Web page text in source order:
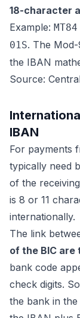
18-character
Example:
01S. The
the IBAN
Source:
IBAN
For payments
typically need
of the
is 8 or 11
internationally.
The link
of the BIC are
bank code
check digits.
the bank in